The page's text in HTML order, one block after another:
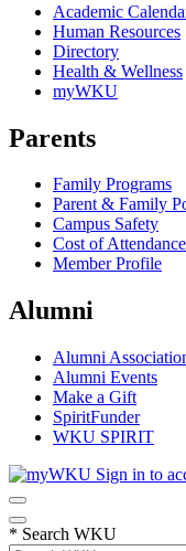
Academic
Human Resources
Directory
Health & Wellness
myWKU
Parents
Family Programs
Parent & Family
Campus Safety
Cost of Attendance
Member Profile
Alumni
Alumni
Alumni Events
Make a Gift
SpiritFunder
WKU SPIRIT
Sign in to
* Search WKU